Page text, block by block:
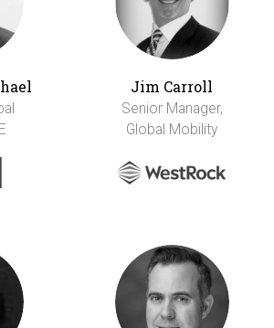
Jim Carroll
Senior Manager,
Global Mobility